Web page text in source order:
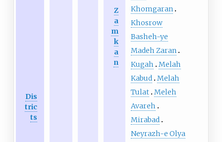
Dis
tric
ts
Z
a
m
k
a
n
Khomgaran
Khosrow
Basheh-ye
Madeh Zaran
Kugah
Melah
Kabud Melah
Tulat Meleh
Avareh
Mirabad
Neyrazh-e Olya